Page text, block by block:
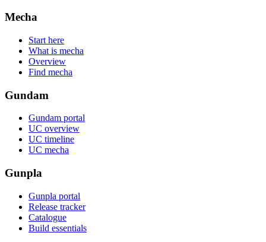
Mecha
Start here
What is mecha
Overview
Find mecha
Gundam
Gundam portal
UC overview
UC timeline
UC mecha
Gunpla
Gunpla portal
Release tracker
Catalogue
Build essentials